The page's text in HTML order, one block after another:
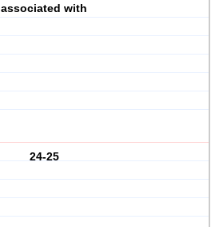
associated with
24-25